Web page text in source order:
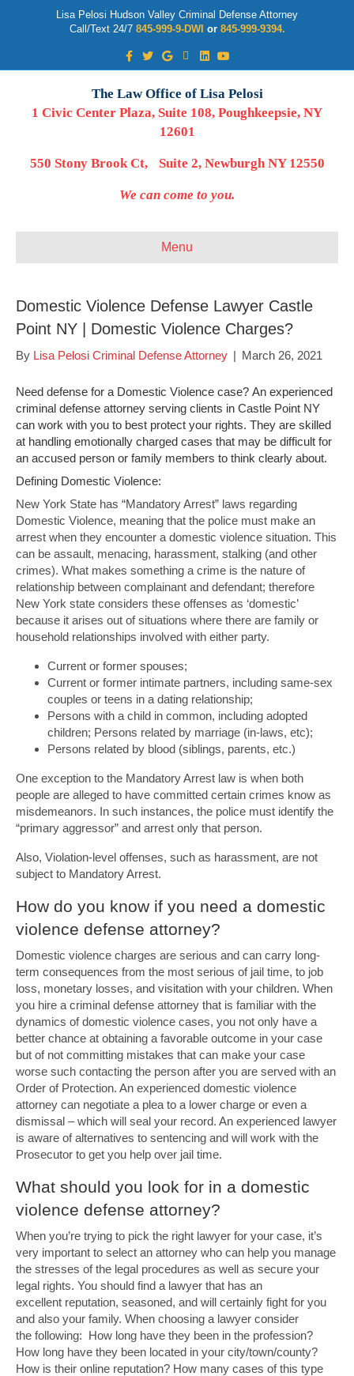
Lisa Pelosi Hudson Valley Criminal Defense Attorney
Call/Text 24/7 845-999-9-DWI or 845-999-9394.
Facebook
TwitterGoogleGoogle-maps
LinkedinYoutube
The Law Office of Lisa Pelosi
1 Civic Center Plaza, Suite 108, Poughkeepsie, NY
12601
550 Stony Brook Ct, Suite 2, Newburgh NY 12550
We can come to you.
Menu
Domestic Violence Defense Lawyer Castle
Point NY | Domestic Violence Charges?
By Lisa Pelosi Criminal Defense Attorney | March 26, 2021
Need defense for a Domestic Violence case? An experienced
criminal defense attorney serving clients in Castle Point NY
can work with you to best protect your rights. They are skilled
at handling emotionally charged cases that may be difficult for
an accused person or family members to think clearly about.
Defining Domestic Violence:
New York State has “Mandatory Arrest” laws regarding
Domestic Violence, meaning that the police must make an
arrest when they encounter a domestic violence situation. This
can be assault, menacing, harassment, stalking (and other
crimes). What makes something a crime is the nature of
relationship between complainant and defendant; therefore
New York state considers these offenses as ‘domestic’
because it arises out of situations where there are family or
household relationships involved with either party.
Current or former spouses;
Current or former intimate partners, including same-sex
couples or teens in a dating relationship;
Persons with a child in common, including adopted
children; Persons related by marriage (in-laws, etc);
Persons related by blood (siblings, parents, etc.)
One exception to the Mandatory Arrest law is when both
people are alleged to have committed certain crimes know as
misdemeanors. In such instances, the police must identify the
“primary aggressor” and arrest only that person.
Also, Violation-level offenses, such as harassment, are not
subject to Mandatory Arrest.
How do you know if you need a domestic
violence defense attorney?
Domestic violence charges are serious and can carry long-
term consequences from the most serious of jail time, to job
loss, monetary losses, and visitation with your children. When
you hire a criminal defense attorney that is familiar with the
dynamics of domestic violence cases, you not only have a
better chance at obtaining a favorable outcome in your case
but of not committing mistakes that can make your case
worse such contacting the person after you are served with an
Order of Protection. An experienced domestic violence
attorney can negotiate a plea to a lower charge or even a
dismissal – which will seal your record. An experienced lawyer
is aware of alternatives to sentencing and will work with the
Prosecutor to get you help over jail time.
What should you look for in a domestic
violence defense attorney?
When you’re trying to pick the right lawyer for your case, it’s
very important to select an attorney who can help you manage
the stresses of the legal procedures as well as secure your
legal rights. You should find a lawyer that has an
excellent reputation, seasoned, and will certainly fight for you
and also your family. When choosing a lawyer consider
the following: How long have they been in the profession?
How long have they been located in your city/town/county?
How is their online reputation? How many cases of this type